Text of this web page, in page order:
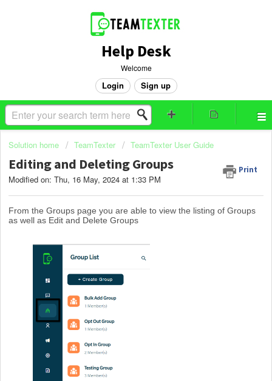
Help Desk
Welcome
Login Sign up
Solution home TeamTexter TeamTexter User Guide
Editing and Deleting Groups Print
Modified on: Thu, 16 May, 2024 at 1:33 PM
From the Groups page you are able to view the listing of Groups
as well as Edit and Delete Groups